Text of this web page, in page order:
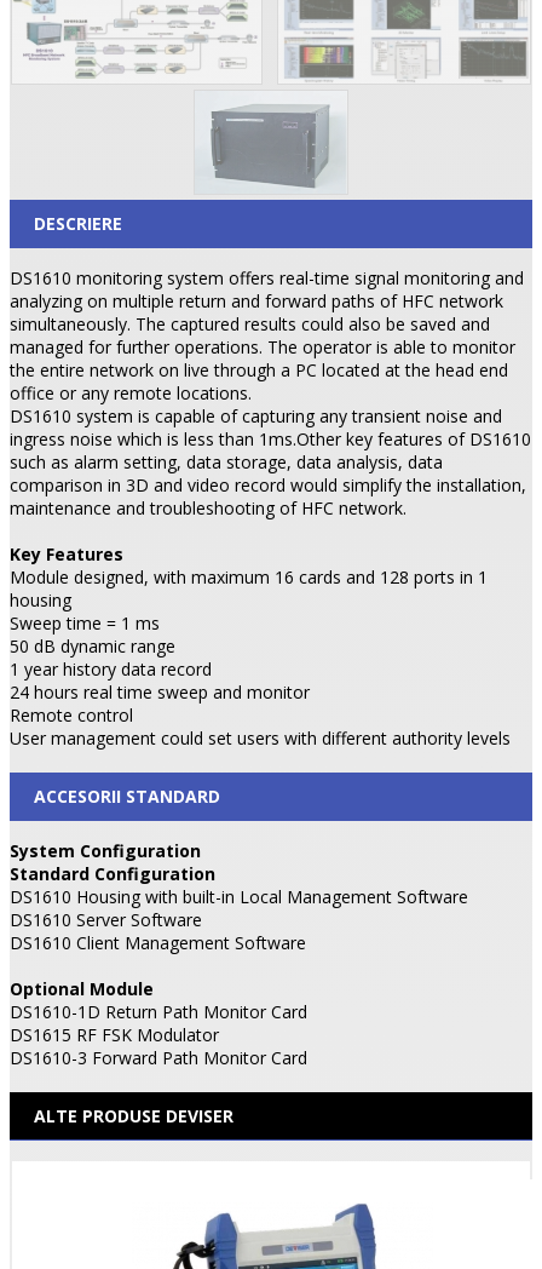
DESCRIERE
DS1610 monitoring system offers real-time signal monitoring and
analyzing on multiple return and forward paths of HFC network
simultaneously. The captured results could also be saved and
managed for further operations. The operator is able to monitor
the entire network on live through a PC located at the head end
office or any remote locations.
DS1610 system is capable of capturing any transient noise and
ingress noise which is less than 1ms.Other key features of DS1610
such as alarm setting, data storage, data analysis, data
comparison in 3D and video record would simplify the installation,
maintenance and troubleshooting of HFC network.
Key Features
Module designed, with maximum 16 cards and 128 ports in 1
housing
Sweep time = 1 ms
50 dB dynamic range
1 year history data record
24 hours real time sweep and monitor
Remote control
User management could set users with different authority levels
ACCESORII STANDARD
System Configuration
Standard Configuration
DS1610 Housing with built-in Local Management Software
DS1610 Server Software
DS1610 Client Management Software
Optional Module
DS1610-1D Return Path Monitor Card
DS1615 RF FSK Modulator
DS1610-3 Forward Path Monitor Card
ALTE PRODUSE DEVISER